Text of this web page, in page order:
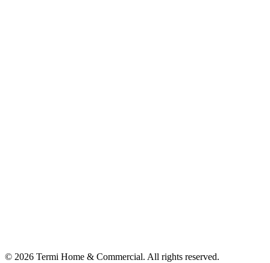
© 2026 Termi Home & Commercial. All rights reserved.